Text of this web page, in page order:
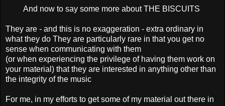
And now to say some more about THE BISCUITS
They are - and this is no exaggeration - extra ordinary in
what they do They are particularly rare in that you get no
sense when communicating with them
(or when experiencing the privilege of having them work on
your material) that they are interested in anything other than
the integrity of the music
For me, in my efforts to get some of my material out there in